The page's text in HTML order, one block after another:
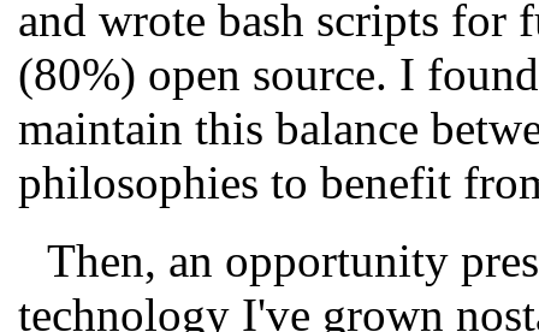
and wrote bash scripts for
(80%) open source. I
maintain this balance
philosophies to benefit
Then, an opportunity
technology I've grown